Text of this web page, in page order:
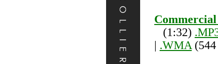
Commercial
(1:32)
| .WMA